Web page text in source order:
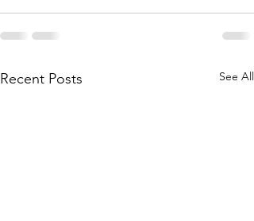
Recent Posts See All